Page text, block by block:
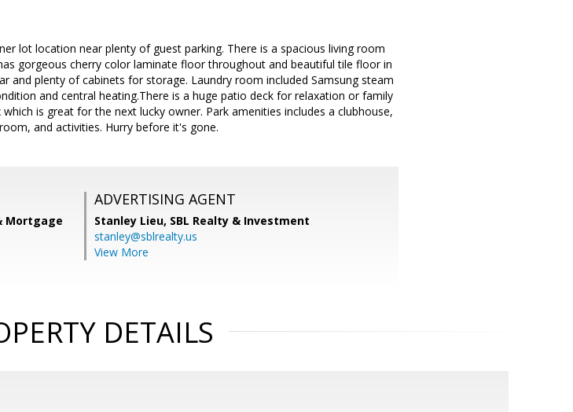
lot location near plenty of guest parking. There is a spacious living room
gorgeous cherry color laminate floor throughout and beautiful tile floor in
and plenty of cabinets for storage. Laundry room included Samsung steam
and central heating.There is a huge patio deck for relaxation or family
is great for the next lucky owner. Park amenities includes a clubhouse,
and activities. Hurry before it's gone.
Mortgage
ADVERTISING AGENT
Stanley Lieu, SBL Realty & Investment
stanley@sblrealty.us
View More
DETAILS